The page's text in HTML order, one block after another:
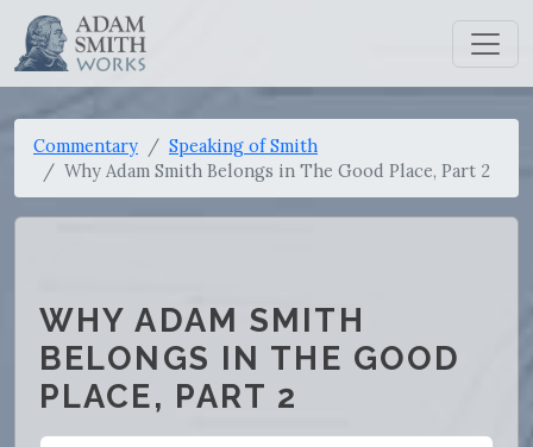
Commentary
Speaking of Smith
Why Adam Smith Belongs in The Good Place, Part 2
WHY ADAM SMITH
BELONGS IN THE GOOD
PLACE, PART 2